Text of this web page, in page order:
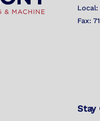
Local:
Fax:
Stay